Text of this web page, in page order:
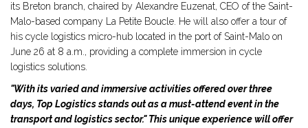
its Breton branch, chaired by Alexandre Euzenat, CEO of the Saint-
Malo-based company La Petite Boucle. He will also offer a tour of
his cycle logistics micro-hub located in the port of Saint-Malo on
June 26 at 8 a.m., providing a complete immersion in cycle
logistics solutions.
"With its varied and immersive activities offered over three
days, Top Logistics stands out as a must-attend event in the
transport and logistics sector." This unique experience will offer